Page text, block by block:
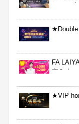
★Double
FA
完為止
★VIP